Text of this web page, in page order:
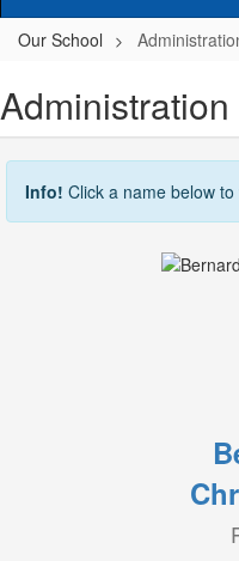
Our School
Info! Click a name below